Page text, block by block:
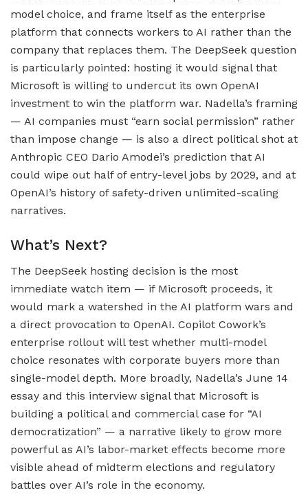
model choice, and frame itself as the enterprise
platform that connects workers to AI rather than the
company that replaces them. The DeepSeek question
is particularly pointed: hosting it would signal that
Microsoft is willing to undercut its own OpenAI
investment to win the platform war. Nadella’s framing
— AI companies must “earn social permission” rather
than impose change — is also a direct political shot at
Anthropic CEO Dario Amodei’s prediction that AI
could wipe out half of entry-level jobs by 2029, and at
OpenAI’s history of safety-driven unlimited-scaling
narratives.
What’s Next?
The DeepSeek hosting decision is the most
immediate watch item — if Microsoft proceeds, it
would mark a watershed in the AI platform wars and
a direct provocation to OpenAI. Copilot Cowork’s
enterprise rollout will test whether multi-model
choice resonates with corporate buyers more than
single-model depth. More broadly, Nadella’s June 14
essay and this interview signal that Microsoft is
building a political and commercial case for “AI
democratization” — a narrative likely to grow more
powerful as AI’s labor-market effects become more
visible ahead of midterm elections and regulatory
battles over AI’s role in the economy.